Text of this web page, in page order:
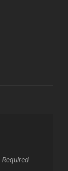
Required